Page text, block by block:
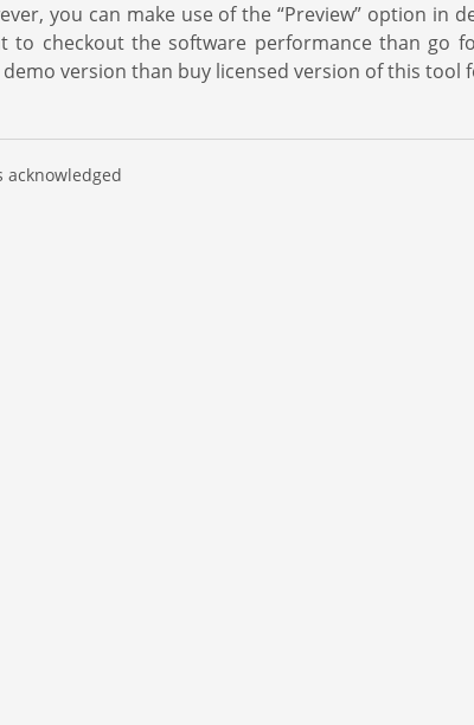
you can make use of the “Preview” option
checkout the software performance than go
version than buy licensed version of this tool
acknowledged